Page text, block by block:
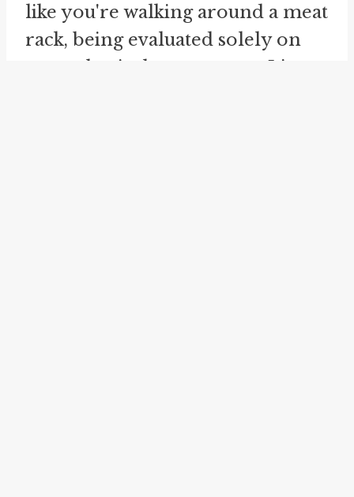
like you're walking around a meat
rack, being evaluated solely on
your physical appearance. It's as